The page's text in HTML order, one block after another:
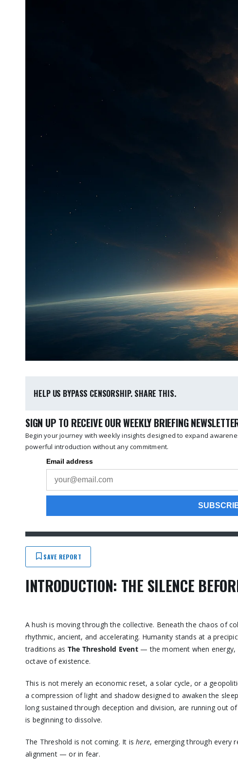
HELP US BYPASS CENSORSHIP. SHARE THIS.
SIGN UP TO RECEIVE OUR WEEKLY BRIEFING
Begin your journey with weekly insights designed to expand
powerful introduction without any commitment.
SAVE REPORT
INTRODUCTION: THE SILENCE
A hush is moving through the collective. Beneath the chaos of
rhythmic, ancient, and accelerating. Humanity stands at a
traditions as The Threshold Event— the moment when energy,
octave of existence.
This is not merely an economic reset, a solar cycle, or a
a compression of light and shadow designed to awaken the
long sustained through deception and division, are running out
is beginning to dissolve.
The Threshold is not coming. It ishere, emerging through every
alignment — or in fear.